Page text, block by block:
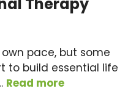
Therapy
pace, but some
to build essential life
Read more